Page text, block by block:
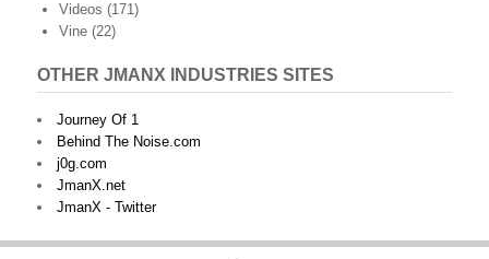
Videos (171)
Vine (22)
OTHER JMANX INDUSTRIES SITES
Journey Of 1
Behind The Noise.com
j0g.com
JmanX.net
JmanX - Twitter